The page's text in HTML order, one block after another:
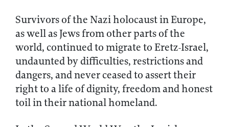
Survivors of the Nazi holocaust in Europe,
as well as Jews from other parts of the
world, continued to migrate to Eretz-Israel,
undaunted by difficulties, restrictions and
dangers, and never ceased to assert their
right to a life of dignity, freedom and honest
toil in their national homeland.